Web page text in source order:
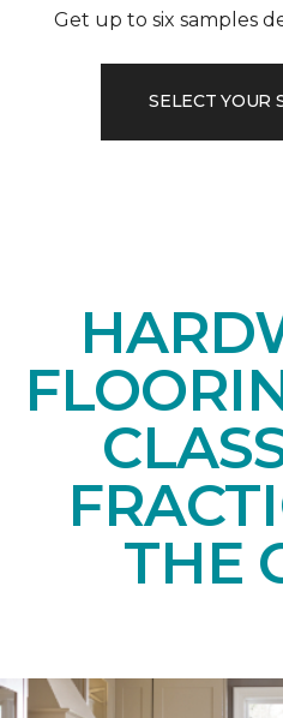
Get up to six samples
SELECT YOUR
THE